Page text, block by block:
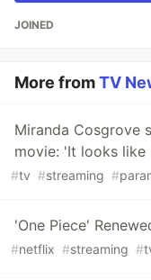
JOINED
More fromTV
Miranda Cosgrove
movie: 'It looks like
#tv #streaming #
'One Piece'
#netflix #streaming #